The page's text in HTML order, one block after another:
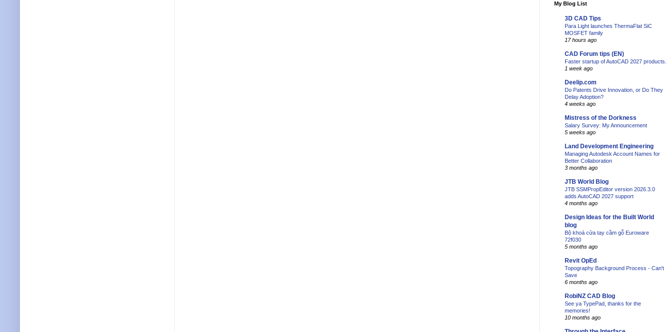
My Blog List
3D CAD Tips
Para Light launches ThermaFlat SiC
MOSFET family
17 hours ago
CAD Forum tips (EN)
Faster startup of AutoCAD 2027 products.
1 week ago
Deelip.com
Do Patents Drive Innovation, or Do They
Delay Adoption?
4 weeks ago
Mistress of the Dorkness
Salary Survey: My Announcement
5 weeks ago
Land Development Engineering
Managing Autodesk Account Names for
Better Collaboration
3 months ago
JTB World Blog
JTB SSMPropEditor version 2026.3.0
adds AutoCAD 2027 support
4 months ago
Design Ideas for the Built World
blog
Bộ khoá cửa tay cầm gỗ Euroware
72f030
5 months ago
Revit OpEd
Topography Background Process - Can't
Save
6 months ago
RobiNZ CAD Blog
See ya TypePad, thanks for the
memories!
10 months ago